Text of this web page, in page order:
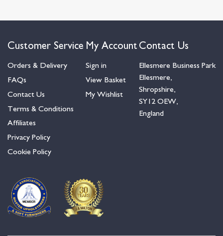
Customer Service
Orders & Delivery
FAQs
Contact Us
Terms & Conditions
Affiliates
Privacy Policy
Cookie Policy
My Account
Sign in
View Basket
My Wishlist
Contact Us
Ellesmere Business Park
Ellesmere,
Shropshire,
SY12 OEW,
England